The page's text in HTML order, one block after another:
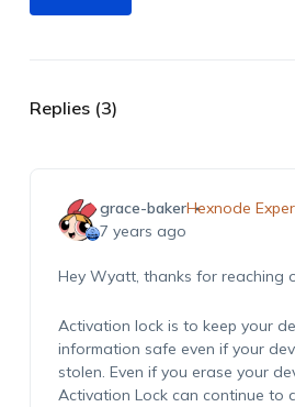
Replies (3)
grace-bakerHexnode
7 years ago
Hey Wyatt, thanks for reaching
Activation lock is to keep your
information safe even if your
stolen. Even if you erase your
Activation Lock can continue to